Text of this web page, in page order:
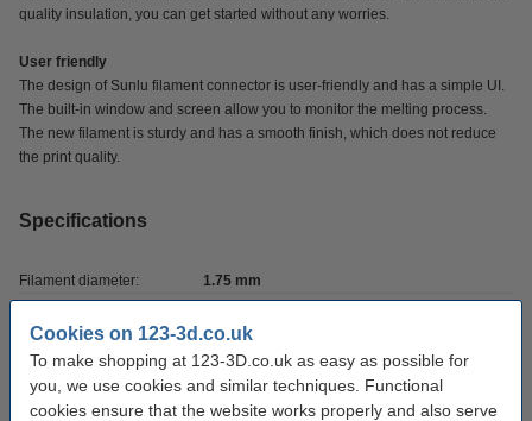
Cookies on 123-3d.co.uk
To make shopping at 123-3D.co.uk as easy as possible for
you, we use cookies and similar techniques. Functional
cookies ensure that the website works properly and also serve
quality insulation, you can get started without any worries.
User friendly
The design of Sunlu filament connector is user-friendly and has a simple UI.
The built-in window and screen allow you to monitor the melting process.
The new filament is sturdy and has a smooth finish, which does not reduce
the print quality.
Specifications
Filament diameter: 1.75 mm
Manual: Download
Hazard class: